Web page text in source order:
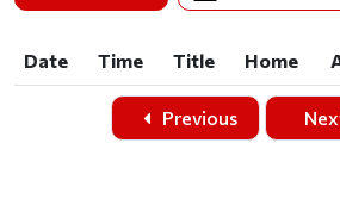
Date Time Title Home
Time Title Home
Previous